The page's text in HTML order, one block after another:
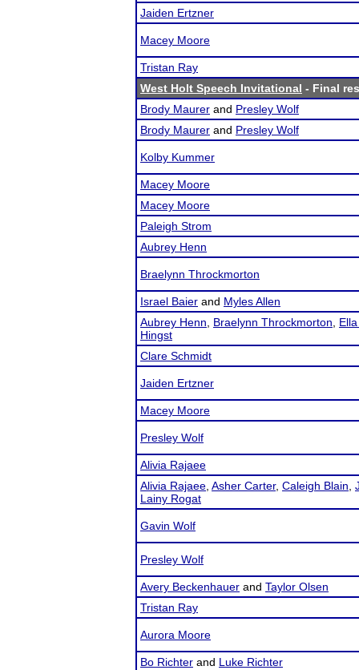
Jaiden Ertzner
Macey Moore
Tristan Ray
West Holt Speech Invitational - Final
Brody Maurer and Presley Wolf
Brody Maurer and Presley Wolf
Kolby Kummer
Macey Moore
Macey Moore
Paleigh Strom
Aubrey Henn
Braelynn Throckmorton
Israel Baier and Myles Allen
Aubrey Henn
Braelynn Throckmorton
Hingst
Clare Schmidt
Jaiden Ertzner
Macey Moore
Presley Wolf
Alivia Rajaee
Alivia Rajaee Asher Carter, Caleigh Blain
Lainy Rogat
Gavin Wolf
Presley Wolf
Avery Beckenhauer and Taylor Olsen
Tristan Ray
Aurora Moore
Bo Richter and Luke Richter